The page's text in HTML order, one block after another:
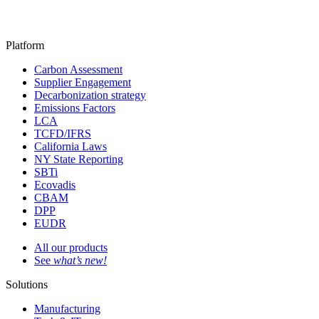
Platform
Carbon Assessment
Supplier Engagement
Decarbonization strategy
Emissions Factors
LCA
TCFD/IFRS
California Laws
NY State Reporting
SBTi
Ecovadis
CBAM
DPP
EUDR
All our products
See what’s new!
Solutions
Manufacturing